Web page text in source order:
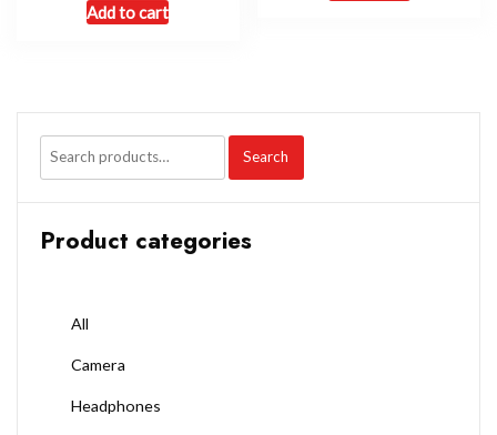
Add to cart
Search
Product categories
All
Camera
Headphones